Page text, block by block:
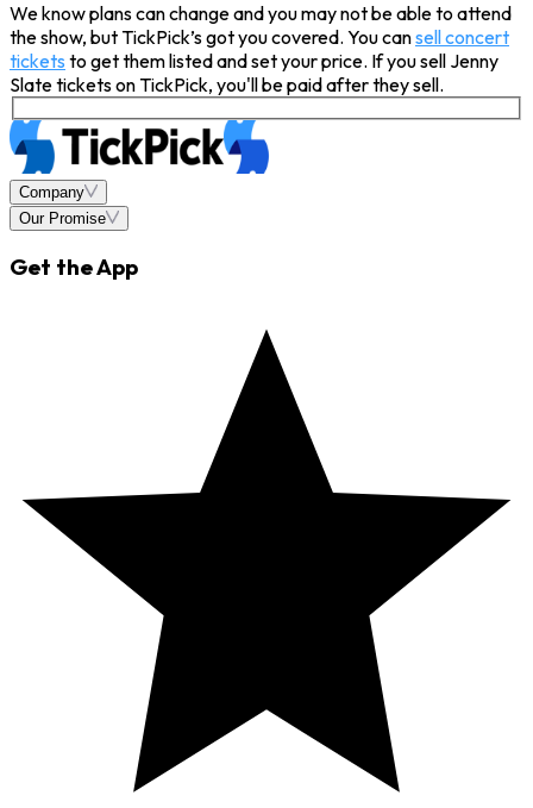
We know plans can change and you may not be able to attend
the show, but TickPick’s got you covered. You cansell concert
tickets to get them listed and set your price. If you sell Jenny
Slate tickets on TickPick, you'll be paid after they sell.
Company
Our Promise
Get the App